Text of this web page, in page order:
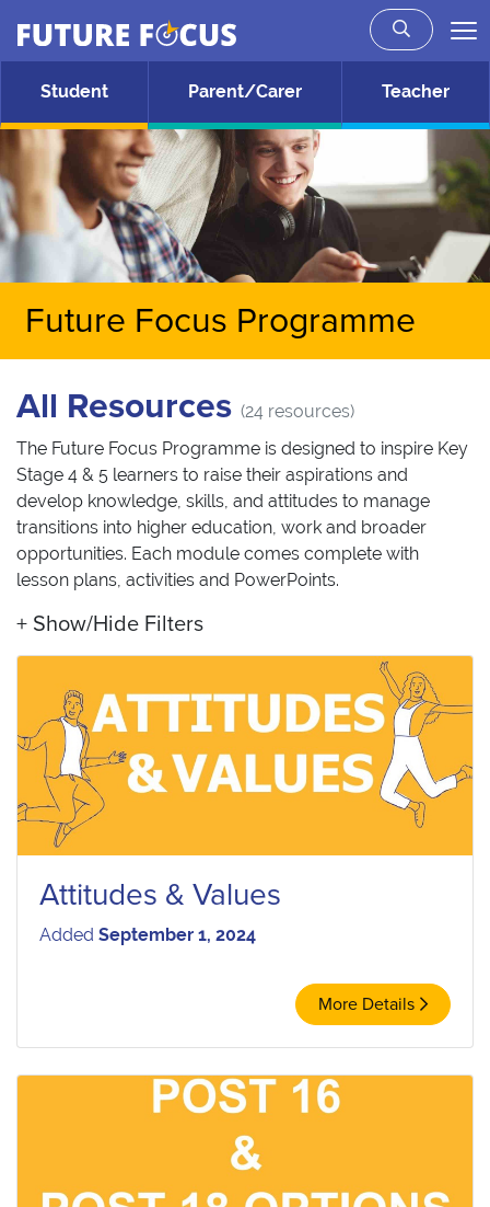
Future Focus
Skip to main content
Student Parent/Carer Teacher
Future Focus Programme
All Resources (24 resources)
The Future Focus Programme is designed to inspire Key
Stage 4 & 5 learners to raise their aspirations and
develop knowledge, skills, and attitudes to manage
transitions into higher education, work and broader
opportunities. Each module comes complete with
lesson plans, activities and PowerPoints.
Show/Hide Filters
Attitudes & Values
Added September 1, 2024
More Details